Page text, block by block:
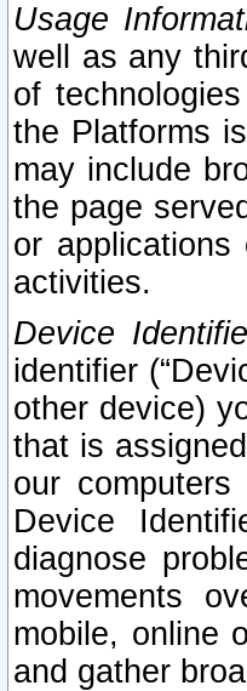
Usage
well as any
of
the Platforms
may include
the page
or
activities.
Device
identifier
other device)
that is
our
Device
diagnose
movements
mobile, online
and gather